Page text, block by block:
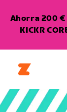
Ahorra 200 €
KICKR